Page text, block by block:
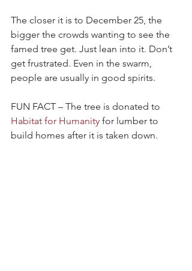
The closer it is to December 25, the
bigger the crowds wanting to see the
famed tree get. Just lean into it. Don’t
get frustrated. Even in the swarm,
people are usually in good spirits.
FUN FACT – The tree is donated to
Habitat for Humanity for lumber to
build homes after it is taken down.